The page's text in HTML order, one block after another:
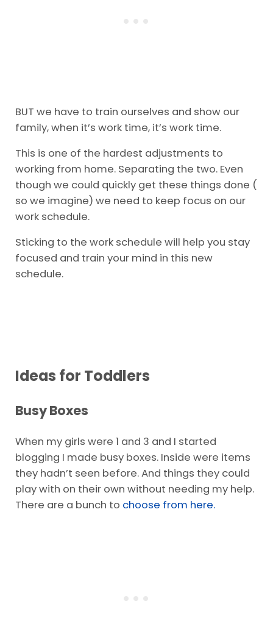
BUT we have to train ourselves and show our
family, when it’s work time, it’s work time.
This is one of the hardest adjustments to
working from home. Separating the two. Even
though we could quickly get these things done (
so we imagine) we need to keep focus on our
work schedule.
Sticking to the work schedule will help you stay
focused and train your mind in this new
schedule.
Ideas for Toddlers
Busy Boxes
When my girls were 1 and 3 and I started
blogging I made busy boxes. Inside were items
they hadn’t seen before. And things they could
play with on their own without needing my help.
There are a bunch to choose from here.